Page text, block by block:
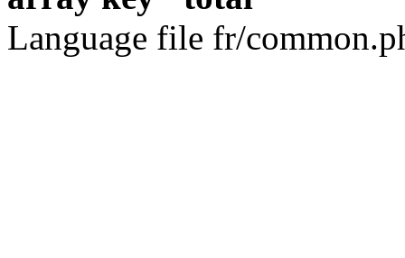
Language file fr/